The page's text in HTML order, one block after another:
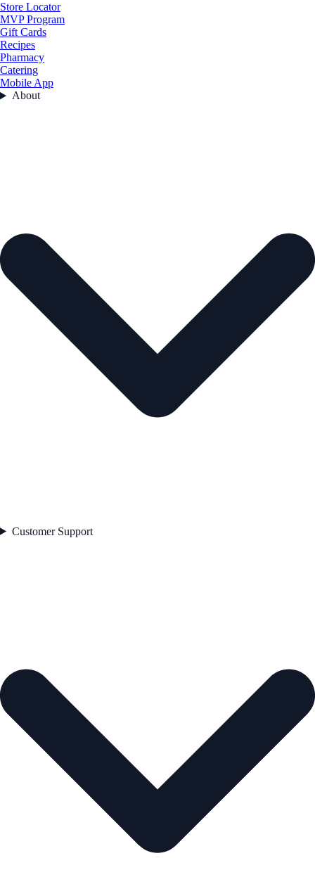
Store Locator
MVP Program
Gift Cards
Recipes
Pharmacy
Catering
Mobile App
About
Customer Support